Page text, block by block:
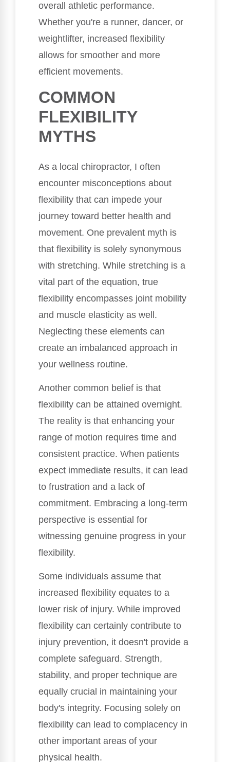
overall athletic performance.
Whether you're a runner, dancer, or
weightlifter, increased flexibility
allows for smoother and more
efficient movements.
COMMON
FLEXIBILITY
MYTHS
As a local chiropractor, I often
encounter misconceptions about
flexibility that can impede your
journey toward better health and
movement. One prevalent myth is
that flexibility is solely synonymous
with stretching. While stretching is a
vital part of the equation, true
flexibility encompasses joint mobility
and muscle elasticity as well.
Neglecting these elements can
create an imbalanced approach in
your wellness routine.
Another common belief is that
flexibility can be attained overnight.
The reality is that enhancing your
range of motion requires time and
consistent practice. When patients
expect immediate results, it can lead
to frustration and a lack of
commitment. Embracing a long-term
perspective is essential for
witnessing genuine progress in your
flexibility.
Some individuals assume that
increased flexibility equates to a
lower risk of injury. While improved
flexibility can certainly contribute to
injury prevention, it doesn't provide a
complete safeguard. Strength,
stability, and proper technique are
equally crucial in maintaining your
body's integrity. Focusing solely on
flexibility can lead to complacency in
other important areas of your
physical health.